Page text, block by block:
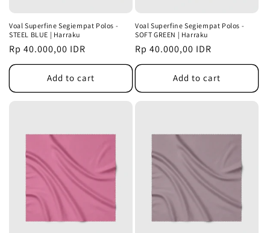
Voal Superfine Segiempat Polos -
STEEL BLUE | Harraku
Regular
price
Rp 40.000,00 IDR
Add to cart
Voal Superfine Segiempat Polos -
SOFT GREEN | Harraku
Regular
price
Rp 40.000,00 IDR
Add to cart